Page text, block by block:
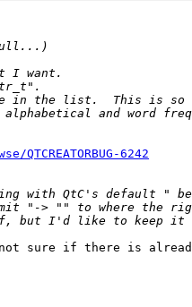
6242
sure if there is